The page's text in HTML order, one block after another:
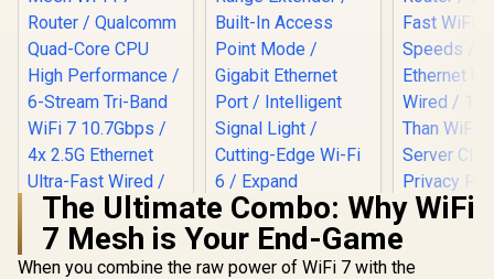
The Ultimate Combo: Why WiFi
7 Mesh is Your End-Game
When you combine the raw power of WiFi 7 with the